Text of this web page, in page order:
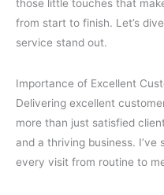
those little touches that
from start to finish. Let’s
service stand out.
Importance of Excellent
Delivering excellent
more than just satisfied
and a thriving business.
every visit from routine to